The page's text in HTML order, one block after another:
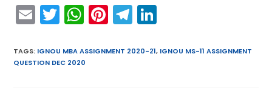
E
m
ai
l
T
w
itt
er
W
h
a
ts
Pi
nt
er
T
el
e k
TAGS: IGNOU MBA ASSIGNMENT 2020-21, IGNOU MS-11 ASSIGNMENT
QUESTION DEC 2020